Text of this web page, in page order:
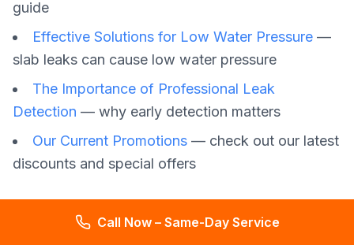
guide
Effective Solutions for Low Water Pressure —
slab leaks can cause low water pressure
The Importance of Professional Leak
Detection — why early detection matters
Our Current Promotions — check out our latest
discounts and special offers
Call Now – Same-Day Service